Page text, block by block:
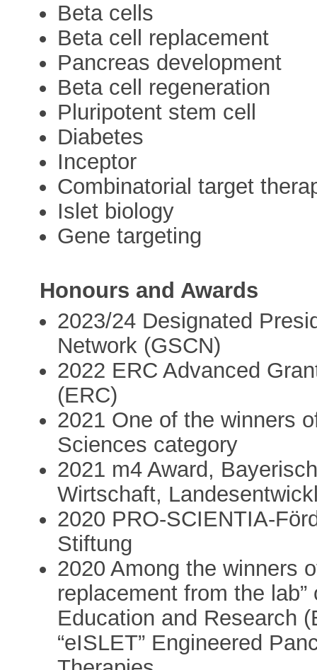
Beta cells
Beta cell replacement
Pancreas development
Beta cell regeneration
Pluripotent stem cell
Diabetes
Inceptor
Combinatorial target
Islet biology
Gene targeting
Honours and Awards
2023/24 Designated
Network (GSCN)
2022 ERC Advanced
(ERC)
2021 One of the winners
Sciences category
2021 m4 Award,
Wirtschaft,
2020 PRO-SCIENTIA-
Stiftung
2020 Among the winners
replacement from the
Education and Research
“eISLET” Engineered